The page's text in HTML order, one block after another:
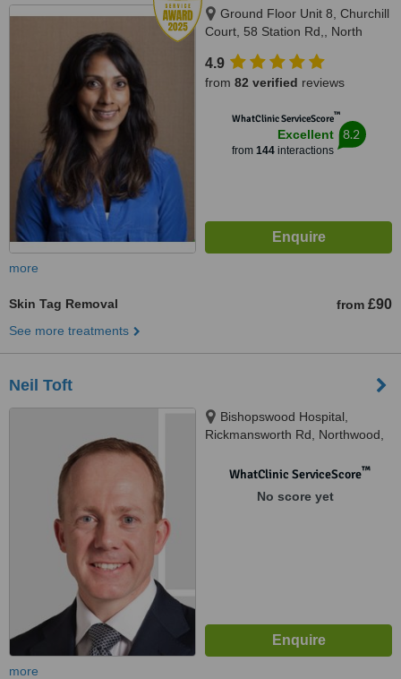
Ground Floor Unit 8, Churchill
Court, 58 Station Rd,, North
4.9
from 82 verified reviews
WhatClinic ServiceScore™
Excellent
from 144interactions
8.2
more
Skin Tag Removal from £90
See more treatments
Neil Toft
Bishopswood Hospital,
Rickmansworth Rd, Northwood,
WhatClinic ServiceScore™
No score yet
more